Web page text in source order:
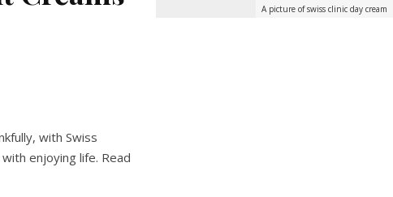
A picture of swiss clinic day cream
with Swiss
enjoying life. Read